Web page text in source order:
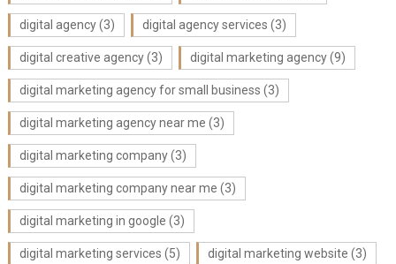
digital agency(3) digital agency services (3)
digital creative agency(3) digital marketing agency(9)
digital marketing agency for small business (3)
digital marketing agency near me (3)
digital marketing company(3)
digital marketing company near me (3)
digital marketing in google (3)
digital marketing services (5) digital marketing website (3)